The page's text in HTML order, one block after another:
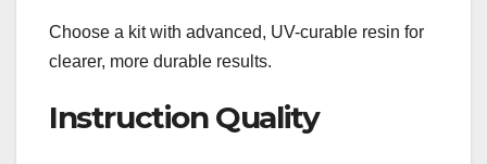
Choose a kit with advanced, UV-curable resin for
clearer, more durable results.
Instruction Quality